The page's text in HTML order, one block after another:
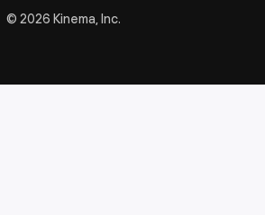
© 2026 Kinema, Inc.